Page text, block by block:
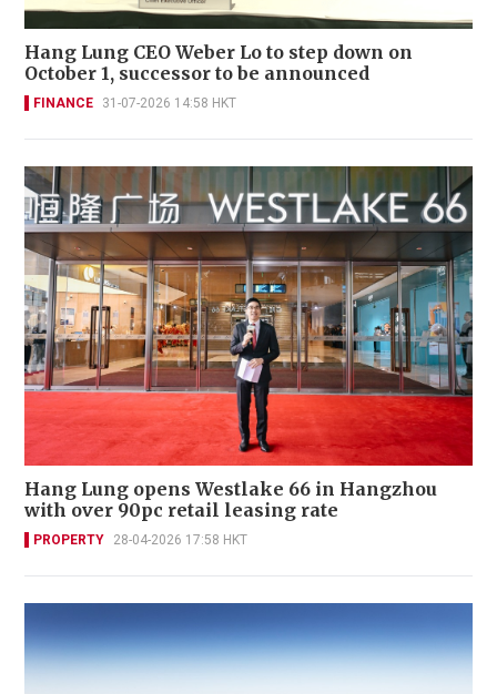
Hang Lung CEO Weber Lo to step down on
October 1, successor to be announced
FINANCE 31-07-2026 14:58 HKT
Hang Lung opens Westlake 66 in Hangzhou
with over 90pc retail leasing rate
PROPERTY 28-04-2026 17:58 HKT